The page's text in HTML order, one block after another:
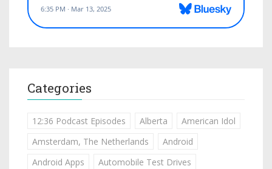
Categories
12:36 Podcast Episodes Alberta
American Idol
Amsterdam, The Netherlands
Android
Android Apps
Automobile Test Drives